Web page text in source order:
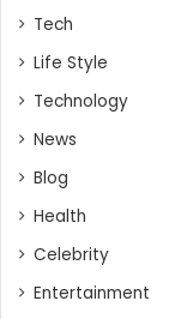
Tech
Life Style
Technology
News
Blog
Health
Celebrity
Entertainment